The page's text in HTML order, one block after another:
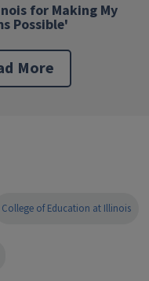
for Making My
Possible'
More
College of Education at Illinois